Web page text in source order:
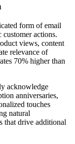
form of email
actions.
views, content
relevance of
70% higher than
acknowledge
anniversaries,
touches
natural
that drive additional